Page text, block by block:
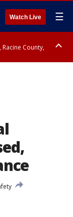
Watch Live ☰
Racine County,